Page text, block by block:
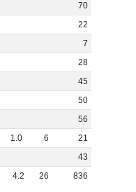
70
22
7
28
45
50
56
1.0 6
21
43
4.2 26 836